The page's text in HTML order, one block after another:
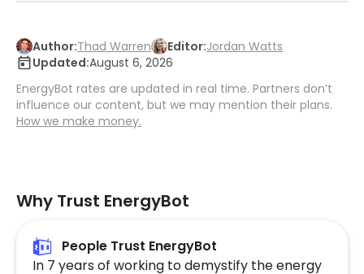
Author:Thad Warren Editor:Jordan Watts
Updated:August 6, 2026
EnergyBot rates are updated in real time. Partners don’t
influence our content, but we may mention their plans.
How we make money.
Why Trust EnergyBot
People Trust EnergyBot
In 7 years of working to demystify the energy